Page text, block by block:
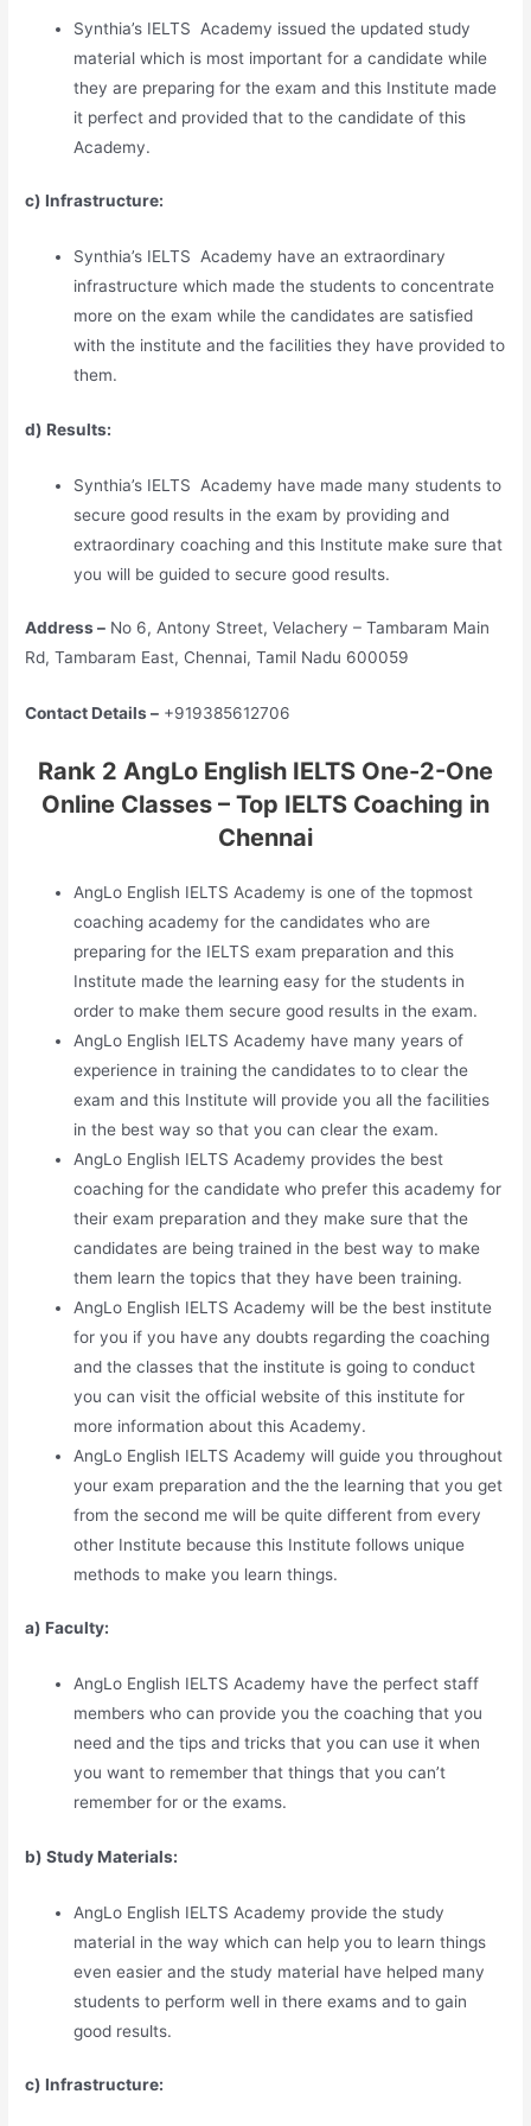
Synthia’s IELTS Academy issued the updated study
material which is most important for a candidate while
they are preparing for the exam and this Institute made
it perfect and provided that to the candidate of this
Academy.
c) Infrastructure:
Synthia’s IELTS Academy have an extraordinary
infrastructure which made the students to concentrate
more on the exam while the candidates are satisfied
with the institute and the facilities they have provided to
them.
d) Results:
Synthia’s IELTS Academy have made many students to
secure good results in the exam by providing and
extraordinary coaching and this Institute make sure that
you will be guided to secure good results.
Address – No 6, Antony Street, Velachery – Tambaram Main
Rd, Tambaram East, Chennai, Tamil Nadu 600059
Contact Details – +919385612706
Rank 2 AngLo English IELTS One-2-One
Online Classes – Top IELTS Coaching in
Chennai
AngLo English IELTS Academy is one of the topmost
coaching academy for the candidates who are
preparing for the IELTS exam preparation and this
Institute made the learning easy for the students in
order to make them secure good results in the exam.
AngLo English IELTS Academy have many years of
experience in training the candidates to to clear the
exam and this Institute will provide you all the facilities
in the best way so that you can clear the exam.
AngLo English IELTS Academy provides the best
coaching for the candidate who prefer this academy for
their exam preparation and they make sure that the
candidates are being trained in the best way to make
them learn the topics that they have been training.
AngLo English IELTS Academy will be the best institute
for you if you have any doubts regarding the coaching
and the classes that the institute is going to conduct
you can visit the official website of this institute for
more information about this Academy.
AngLo English IELTS Academy will guide you throughout
your exam preparation and the the learning that you get
from the second me will be quite different from every
other Institute because this Institute follows unique
methods to make you learn things.
a) Faculty:
AngLo English IELTS Academy have the perfect staff
members who can provide you the coaching that you
need and the tips and tricks that you can use it when
you want to remember that things that you can’t
remember for or the exams.
b) Study Materials:
AngLo English IELTS Academy provide the study
material in the way which can help you to learn things
even easier and the study material have helped many
students to perform well in there exams and to gain
good results.
c) Infrastructure: